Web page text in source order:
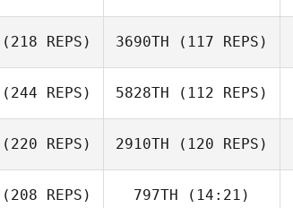
(218 REPS) 3690TH (117 REPS)
(244 REPS) 5828TH (112 REPS)
(220 REPS) 2910TH (120 REPS)
(208 REPS) 797TH (14:21)